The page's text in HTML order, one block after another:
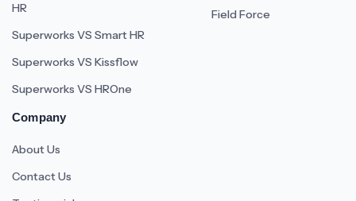
HR
Superworks VS Smart HR
Superworks VS Kissflow
Superworks VS HROne
Field Force
Company
About Us
Contact Us